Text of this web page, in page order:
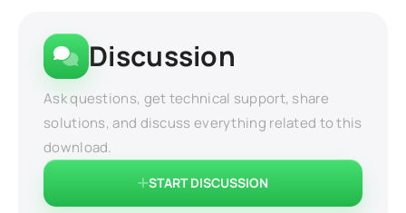
Discussion
Ask questions, get technical support, share
solutions, and discuss everything related to this
download.
START DISCUSSION